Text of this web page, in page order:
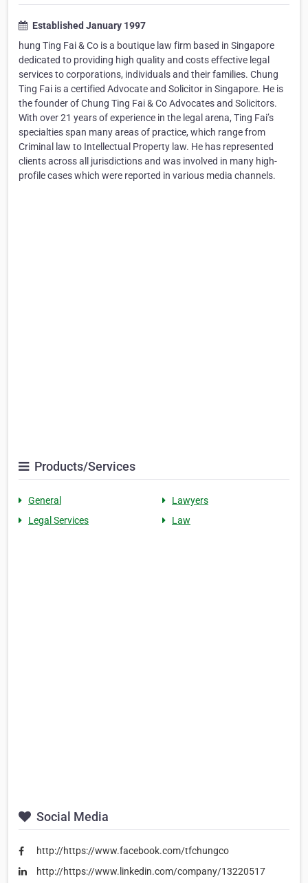
Established January 1997
hung Ting Fai & Co is a boutique law firm based in Singapore
dedicated to providing high quality and costs effective legal
services to corporations, individuals and their families. Chung
Ting Fai is a certified Advocate and Solicitor in Singapore. He is
the founder of Chung Ting Fai & Co Advocates and Solicitors.
With over 21 years of experience in the legal arena, Ting Fai’s
specialties span many areas of practice, which range from
Criminal law to Intellectual Property law. He has represented
clients across all jurisdictions and was involved in many high-
profile cases which were reported in various media channels.
Products/Services
General
Lawyers
Legal Services
Law
Social Media
http://https://www.facebook.com/tfchungco
http://https://www.linkedin.com/company/13220517